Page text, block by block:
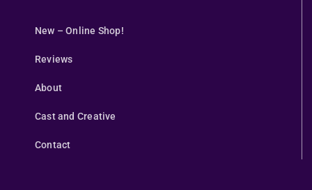
New – Online Shop!
Reviews
About
Cast and Creative
Contact